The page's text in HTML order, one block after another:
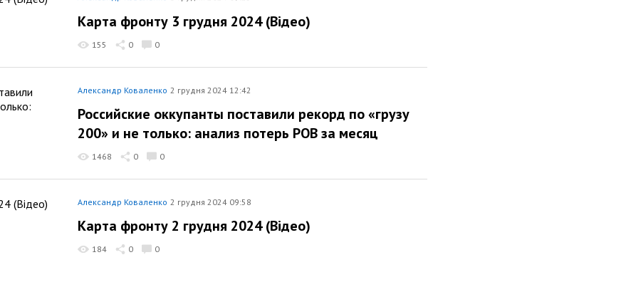
Карта фронту 3 грудня 2024 (Відео)
155 0 0
Александр Коваленко 2 грудня 2024 12:42
Российские оккупанты поставили рекорд по «грузу
200» и не только: анализ потерь РОВ за месяц
1468 0 0
Александр Коваленко 2 грудня 2024 09:58
Карта фронту 2 грудня 2024 (Відео)
184 0 0